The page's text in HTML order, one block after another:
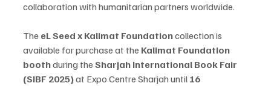
collaboration with humanitarian partners worldwide.
The eL Seed x Kalimat Foundation collection is
available for purchase at the Kalimat Foundation
booth during the Sharjah International Book Fair
(SIBF 2025) at Expo Centre Sharjah until 16